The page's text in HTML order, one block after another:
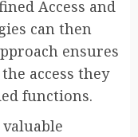
Access and
can then
ensures
access they
functions.